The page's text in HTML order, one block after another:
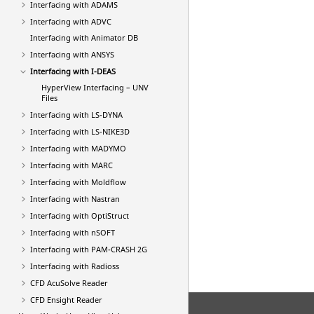
Interfacing with ADAMS
Interfacing with ADVC
Interfacing with Animator DB
Interfacing with ANSYS
Interfacing with I-DEAS
HyperView Interfacing – UNV
Files
Interfacing with LS-DYNA
Interfacing with LS-NIKE3D
Interfacing with MADYMO
Interfacing with MARC
Interfacing with Moldflow
Interfacing with Nastran
Interfacing with OptiStruct
Interfacing with nSOFT
Interfacing with PAM-CRASH 2G
Interfacing with Radioss
CFD AcuSolve Reader
CFD Ensight Reader